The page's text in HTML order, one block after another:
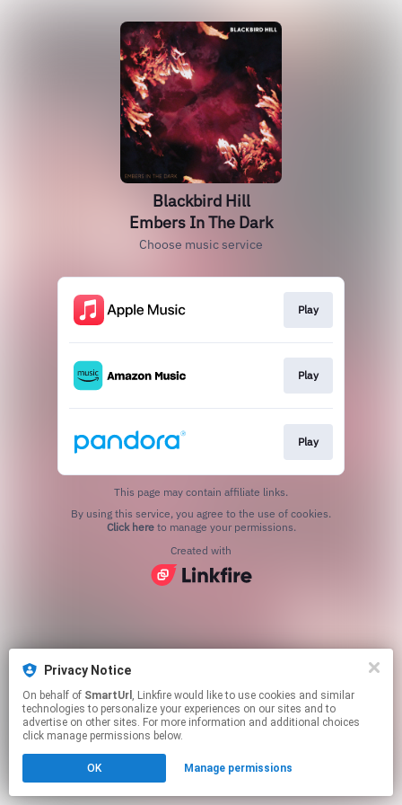
Privacy Notice
On behalf of SmartUrl , Linkfire would like to use cookies and similar
technologies to personalize your experiences on our sites and to
advertise on other sites. For more information and additional choices
click manage permissions below.
OK Manage permissions
Blackbird Hill
Embers In The Dark
Choose music service
Play
Play
Play
This page may contain affiliate links.
Click hereto manage your permissions.
Created with